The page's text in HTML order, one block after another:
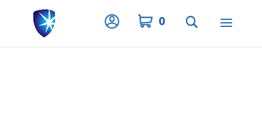
Privacy Settings
0